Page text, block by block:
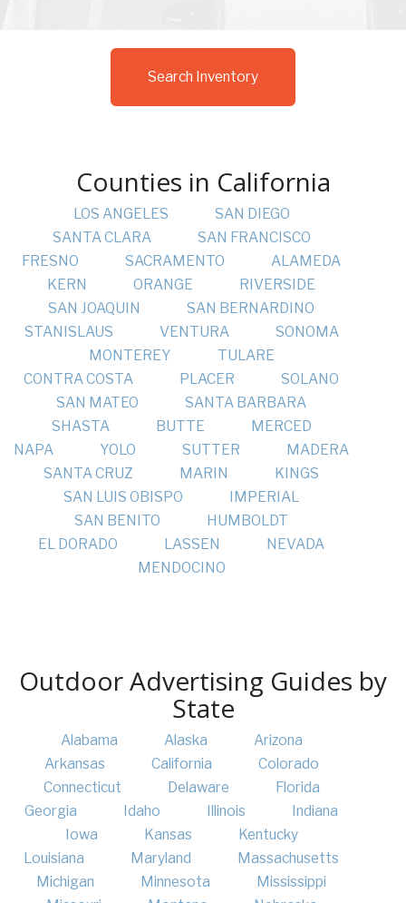
Search Inventory
Counties in California
LOS ANGELES
SAN DIEGO
SANTA CLARA
SAN FRANCISCO
FRESNO
SACRAMENTO
ALAMEDA
KERN
ORANGE
RIVERSIDE
SAN JOAQUIN
SAN BERNARDINO
STANISLAUS
VENTURA
SONOMA
MONTEREY
TULARE
CONTRA COSTA
PLACER
SOLANO
SAN MATEO
SANTA BARBARA
SHASTA
BUTTE
MERCED
NAPA
YOLO SUTTER
MADERA
SANTA CRUZ
MARIN
KINGS
SAN LUIS OBISPO
IMPERIAL
SAN BENITO
HUMBOLDT
EL DORADO
LASSEN
NEVADA
MENDOCINO
Outdoor Advertising Guides by
State
Alabama Alaska
Arizona
Arkansas
California
Colorado
Connecticut
Delaware
Florida
Georgia
Idaho Illinois
Indiana
Iowa
Kansas
Kentucky
Louisiana
Maryland
Massachusetts
Michigan
Minnesota
Mississippi